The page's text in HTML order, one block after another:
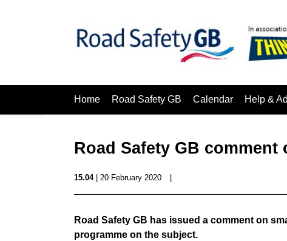
Home Road Safety GB Calendar Help &
Road Safety GB
15.04| 20 February 2020
Road Safety GB has issued a comment on
programme on the subject.